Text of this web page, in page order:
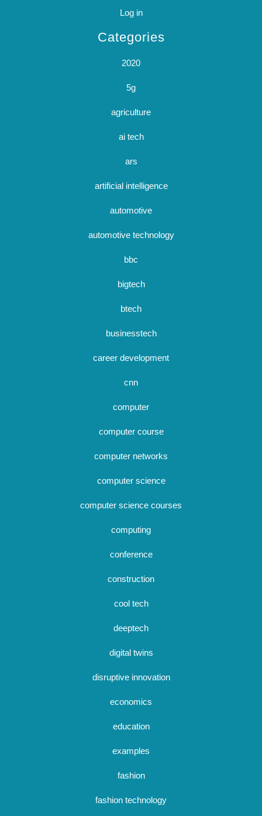
Log in
Categories
2020
5g
agriculture
ai tech
ars
artificial intelligence
automotive
automotive technology
bbc
bigtech
btech
businesstech
career development
cnn
computer
computer course
computer networks
computer science
computer science courses
computing
conference
construction
cool tech
deeptech
digital twins
disruptive innovation
economics
education
examples
fashion
fashion technology